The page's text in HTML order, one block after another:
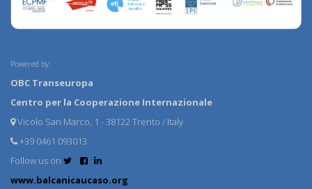
Powered by:
OBC Transeuropa
Centro per la Cooperazione Internazionale
Vicolo San Marco, 1 - 38122 Trento / Italy
+39 0461 093013
Follow us on
www.balcanicaucaso.org